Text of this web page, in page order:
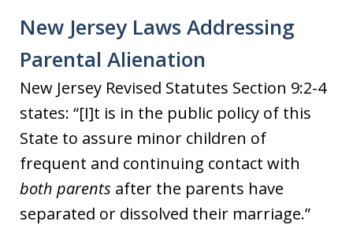
New Jersey Laws Addressing
Parental Alienation
New Jersey Revised Statutes Section 9:2-4
states: “[I]t is in the public policy of this
State to assure minor children of
frequent and continuing contact with
both parents after the parents have
separated or dissolved their marriage.”